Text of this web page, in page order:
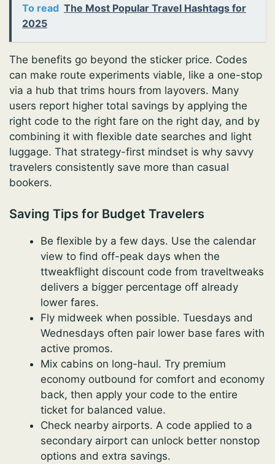
To read The Most Popular Travel Hashtags for
2025
The benefits go beyond the sticker price. Codes
can make route experiments viable, like a one-stop
via a hub that trims hours from layovers. Many
users report higher total savings by applying the
right code to the right fare on the right day, and by
combining it with flexible date searches and light
luggage. That strategy-first mindset is why savvy
travelers consistently save more than casual
bookers.
Saving Tips for Budget Travelers
Be flexible by a few days. Use the calendar
view to find off-peak days when the
ttweakflight discount code from traveltweaks
delivers a bigger percentage off already
lower fares.
Fly midweek when possible. Tuesdays and
Wednesdays often pair lower base fares with
active promos.
Mix cabins on long-haul. Try premium
economy outbound for comfort and economy
back, then apply your code to the entire
ticket for balanced value.
Check nearby airports. A code applied to a
secondary airport can unlock better nonstop
options and extra savings.